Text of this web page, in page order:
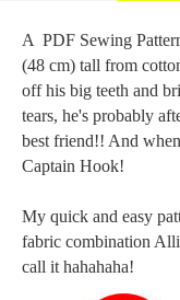
A PDF Sewing
(48 cm) tall from
off his big teeth and
tears, he's probably
best friend!! And
Captain Hook!
My quick and easy
fabric combination
call it hahahaha!